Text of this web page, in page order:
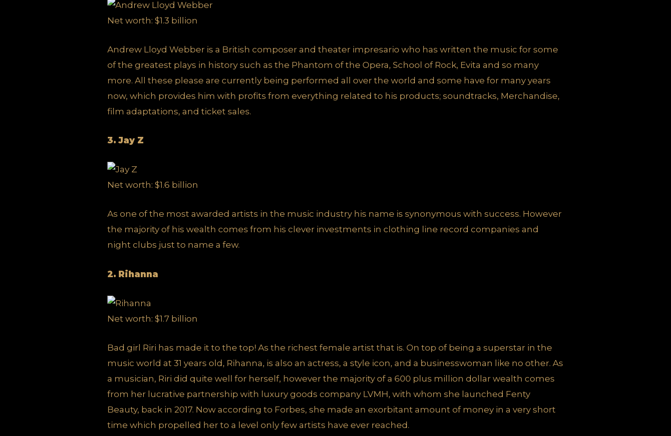
Net worth: $1.3 billion
Andrew Lloyd Webber is a British composer and theater impresario who has written the music for some
of the greatest plays in history such as the Phantom of the Opera, School of Rock, Evita and so many
more. All these please are currently being performed all over the world and some have for many years
now, which provides him with profits from everything related to his products; soundtracks, Merchandise,
film adaptations, and ticket sales.
3. Jay Z
Net worth: $1.6 billion
As one of the most awarded artists in the music industry his name is synonymous with success. However
the majority of his wealth comes from his clever investments in clothing line record companies and
night clubs just to name a few.
2. Rihanna
Net worth: $1.7 billion
Bad girl Riri has made it to the top! As the richest female artist that is. On top of being a superstar in the
music world at 31 years old, Rihanna, is also an actress, a style icon, and a businesswoman like no other. As
a musician, Riri did quite well for herself, however the majority of a 600 plus million dollar wealth comes
from her lucrative partnership with luxury goods company LVMH, with whom she launched Fenty
Beauty, back in 2017. Now according to Forbes, she made an exorbitant amount of money in a very short
time which propelled her to a level only few artists have ever reached.